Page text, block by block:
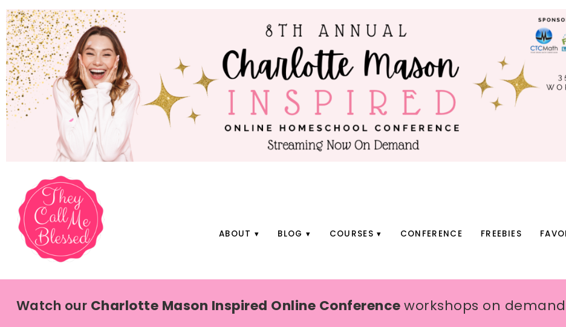
ABOUT BLOG COURSES CONFERENCE FREEBIES
Watch our Charlotte Mason Inspired Online Conferenceworkshops on